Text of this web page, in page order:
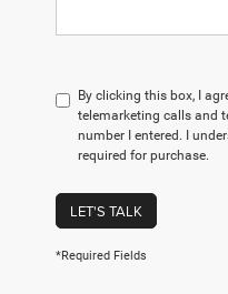
By clicking this box, I
telemarketing calls and
number I entered. I
required for purchase.
LET'S TALK
*Required Fields